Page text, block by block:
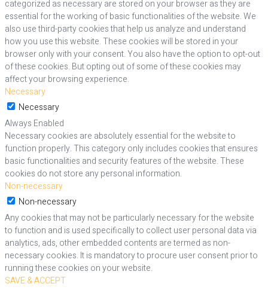
categorized as necessary are stored on your browser as they are
essential for the working of basic functionalities of the website. We
also use third-party cookies that help us analyze and understand
how you use this website. These cookies will be stored in your
browser only with your consent. You also have the option to opt-out
of these cookies. But opting out of some of these cookies may
affect your browsing experience.
Necessary
Necessary
Always Enabled
Necessary cookies are absolutely essential for the website to
function properly. This category only includes cookies that ensures
basic functionalities and security features of the website. These
cookies do not store any personal information.
Non-necessary
Non-necessary
Any cookies that may not be particularly necessary for the website
to function and is used specifically to collect user personal data via
analytics, ads, other embedded contents are termed as non-
necessary cookies. It is mandatory to procure user consent prior to
running these cookies on your website.
SAVE & ACCEPT